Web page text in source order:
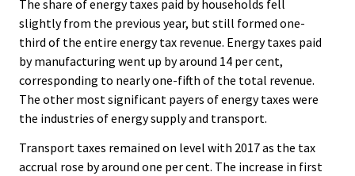
The share of energy taxes paid by households fell
slightly from the previous year, but still formed one-
third of the entire energy tax revenue. Energy taxes paid
by manufacturing went up by around 14 per cent,
corresponding to nearly one-fifth of the total revenue.
The other most significant payers of energy taxes were
the industries of energy supply and transport.
Transport taxes remained on level with 2017 as the tax
accrual rose by around one per cent. The increase in first